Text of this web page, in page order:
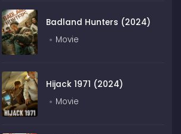
Badland Hunters (2024)
Movie
Hijack 1971 (2024)
Movie